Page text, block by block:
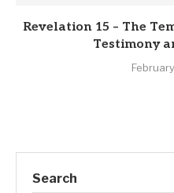
Revelation 15 – The
Testimony
Search